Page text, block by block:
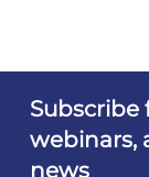
Subscribe
webinars,
news